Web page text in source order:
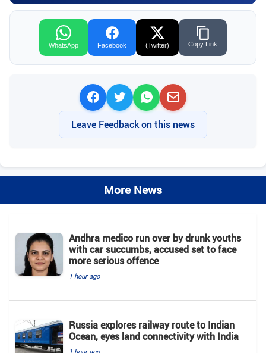
WhatsApp Facebook (Twitter) Copy Link
Leave Feedback on this news
More News
Andhra medico run over by drunk youths
with car succumbs, accused set to face
more serious offence
1 hour ago
Russia explores railway route to Indian
Ocean, eyes land connectivity with India